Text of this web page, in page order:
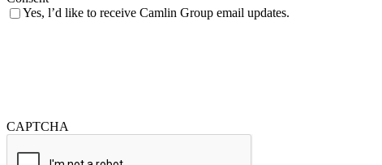
Yes, l’d like to receive Camlin Group email updates.
CAPTCHA